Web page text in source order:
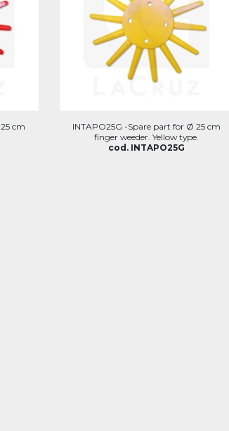
cm
INTAPO25G -Spare part for Ø 25 cm
finger weeder. Yellow type.
cod. INTAPO25G